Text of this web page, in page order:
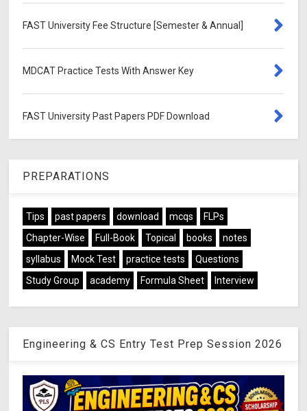
FAST University Fee Structure [Semester & Annual]
MDCAT Practice Tests With Answer Key
FAST University Past Papers PDF Download
PREPARATIONS
Tips past papers download mcqs
FLPs
Chapter-Wise
Full-Book Topical books
notes
syllabus
Mock Test practice tests
Questions
Study Group
academy Formula Sheet Interview
Engineering & CS Entry Test Prep Session 2026